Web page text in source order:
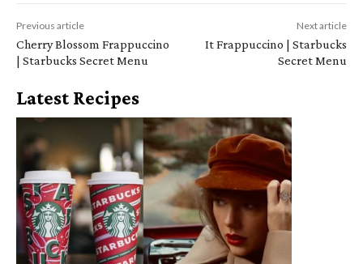
Previous article
Cherry Blossom Frappuccino
| Starbucks Secret Menu
Next article
It Frappuccino | Starbucks
Secret Menu
Latest Recipes